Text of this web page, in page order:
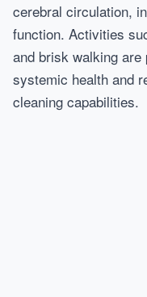
cerebral circulation,
function. Activities
and brisk walking
systemic health and
cleaning capabilities.